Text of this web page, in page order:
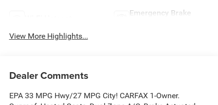
Emergency Brake
View More Highlights...
Dealer Comments
EPA 33 MPG Hwy/27 MPG City! CARFAX 1-Owner.